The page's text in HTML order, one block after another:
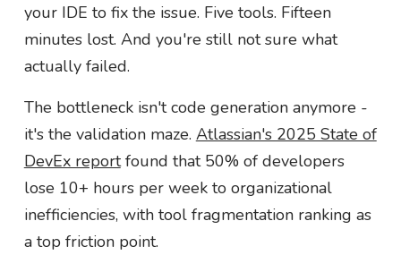
your IDE to fix the issue. Five tools. Fifteen
minutes lost. And you're still not sure what
actually failed.
The bottleneck isn't code generation anymore -
it's the validation maze. Atlassian's 2025 State of
DevEx reportfound that 50% of developers
lose 10+ hours per week to organizational
inefficiencies, with tool fragmentation ranking as
a top friction point.